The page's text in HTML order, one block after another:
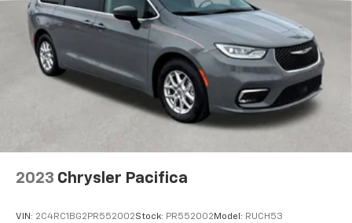
2023 Chrysler Pacifica
VIN: 2C4RC1BG2PR552002Stock: PR552002 Model: RUCH53